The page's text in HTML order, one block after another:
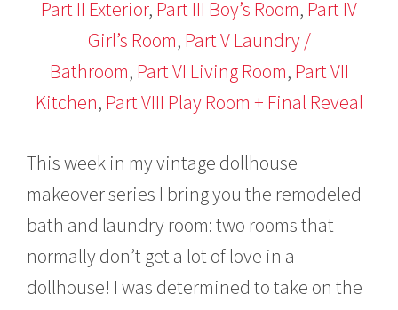
Part II Exterior, Part III Boy’s Room, Part IV
Girl’s Room, Part V Laundry /
Bathroom, Part VI Living Room, Part VII
Kitchen, Part VIII Play Room + Final Reveal
This week in my vintage dollhouse
makeover series I bring you the remodeled
bath and laundry room: two rooms that
normally don’t get a lot of love in a
dollhouse! I was determined to take on the